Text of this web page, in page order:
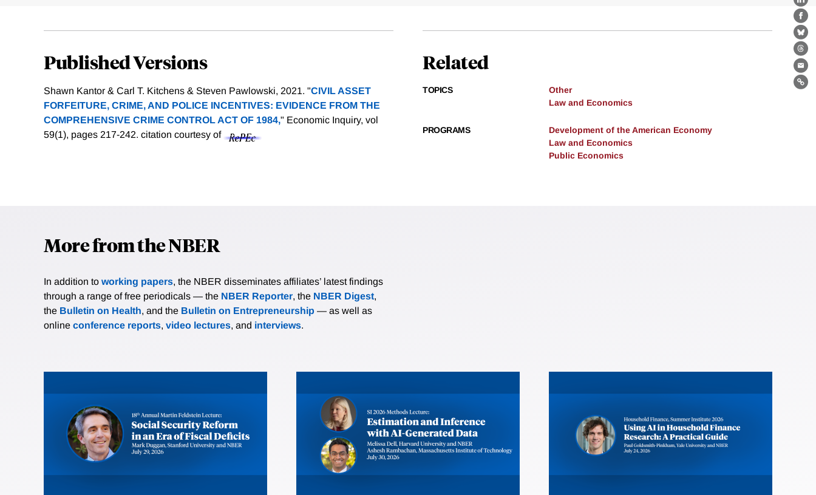
Published Versions
Shawn Kantor & Carl T. Kitchens & Steven Pawlowski, 2021. "CIVIL ASSET
FORFEITURE, CRIME, AND POLICE INCENTIVES: EVIDENCE FROM THE
COMPREHENSIVE CRIME CONTROL ACT OF 1984," Economic Inquiry, vol
59(1), pages 217-242. citation courtesy of
Related
TOPICS
Other
Law and Economics
PROGRAMS
Development of the American Economy
Law and Economics
Public Economics
More from the NBER
In addition to working papers, the NBER disseminates affiliates’ latest findings
through a range of free periodicals — the NBER Reporter, the NBER Digest,
the Bulletin on Health, and the Bulletin on Entrepreneurship — as well as
online conference reports, video lectures, and interviews.